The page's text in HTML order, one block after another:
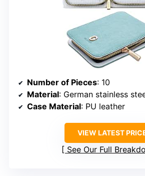
Number of Pieces: 10
Material: German stainless
Case Material: PU leather
VIEW LATEST
See Our Full